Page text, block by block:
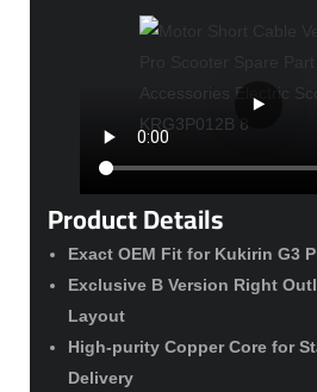
Product Details
Exact OEM Fit for Kukirin G3
Exclusive B Version Right
Layout
High-purity Copper Core for
Delivery